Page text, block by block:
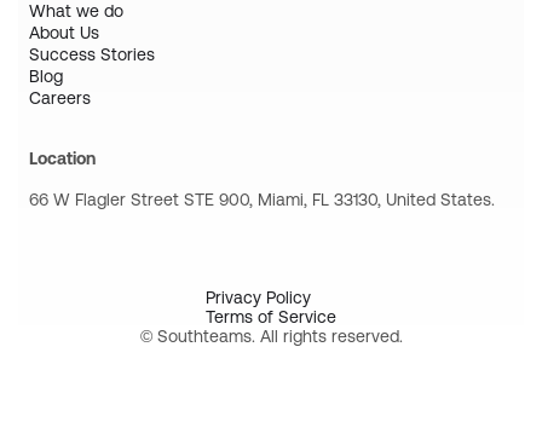
What we do
About Us
Success Stories
Blog
Careers
Location
66 W Flagler Street STE 900, Miami, FL 33130, United States.
Privacy Policy
Terms of Service
© Southteams. All rights reserved.